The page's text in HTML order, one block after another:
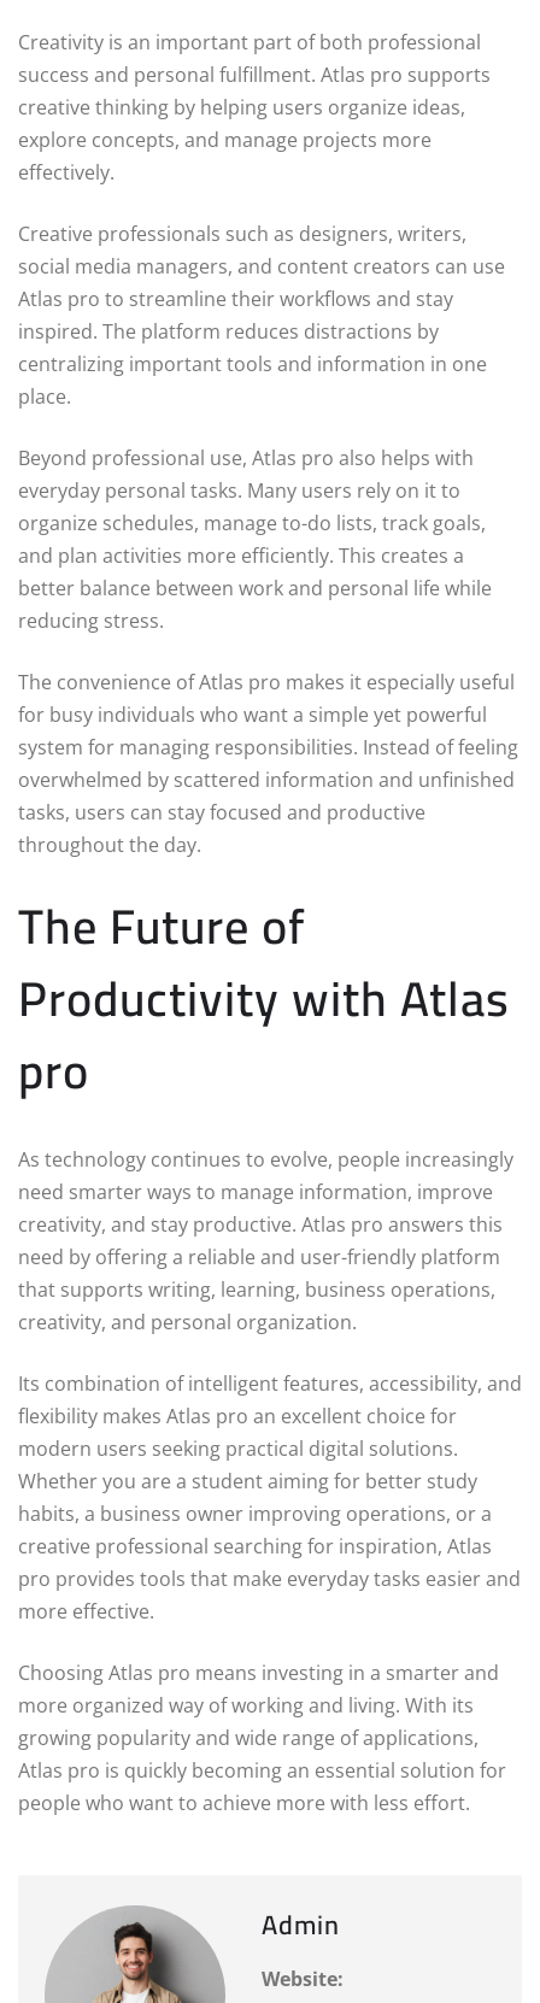
Creativity is an important part of both professional
success and personal fulfillment. Atlas pro supports
creative thinking by helping users organize ideas,
explore concepts, and manage projects more
effectively.
Creative professionals such as designers, writers,
social media managers, and content creators can use
Atlas pro to streamline their workflows and stay
inspired. The platform reduces distractions by
centralizing important tools and information in one
place.
Beyond professional use, Atlas pro also helps with
everyday personal tasks. Many users rely on it to
organize schedules, manage to-do lists, track goals,
and plan activities more efficiently. This creates a
better balance between work and personal life while
reducing stress.
The convenience of Atlas pro makes it especially useful
for busy individuals who want a simple yet powerful
system for managing responsibilities. Instead of feeling
overwhelmed by scattered information and unfinished
tasks, users can stay focused and productive
throughout the day.
The Future of
Productivity with Atlas
pro
As technology continues to evolve, people increasingly
need smarter ways to manage information, improve
creativity, and stay productive. Atlas pro answers this
need by offering a reliable and user-friendly platform
that supports writing, learning, business operations,
creativity, and personal organization.
Its combination of intelligent features, accessibility, and
flexibility makes Atlas pro an excellent choice for
modern users seeking practical digital solutions.
Whether you are a student aiming for better study
habits, a business owner improving operations, or a
creative professional searching for inspiration, Atlas
pro provides tools that make everyday tasks easier and
more effective.
Choosing Atlas pro means investing in a smarter and
more organized way of working and living. With its
growing popularity and wide range of applications,
Atlas pro is quickly becoming an essential solution for
people who want to achieve more with less effort.
Admin
Website: